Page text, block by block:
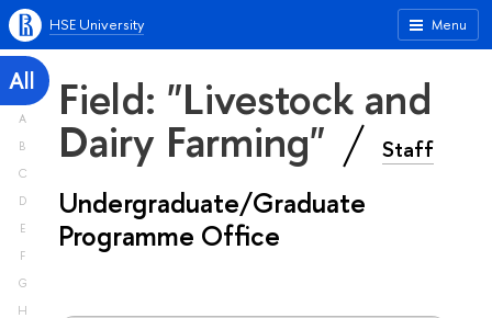
Menu
HSE University
All
A
B
C
D
E
F
G
H
Field: "Livestock and
Dairy Farming" Staff
Undergraduate/Graduate
Programme Office